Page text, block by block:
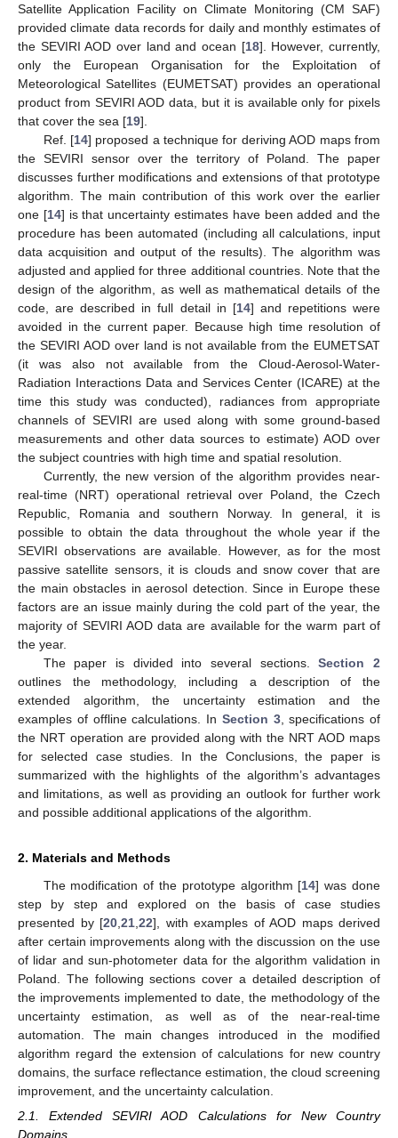
Satellite Application Facility on Climate Monitoring (CM SAF)
provided climate data records for daily and monthly estimates of
the SEVIRI AOD over land and ocean [18]. However, currently,
only the European Organisation for the Exploitation of
Meteorological Satellites (EUMETSAT) provides an operational
product from SEVIRI AOD data, but it is available only for pixels
that cover the sea [19].
Ref. [14] proposed a technique for deriving AOD maps from
the SEVIRI sensor over the territory of Poland. The paper
discusses further modifications and extensions of that prototype
algorithm. The main contribution of this work over the earlier
one [14] is that uncertainty estimates have been added and the
procedure has been automated (including all calculations, input
data acquisition and output of the results). The algorithm was
adjusted and applied for three additional countries. Note that the
design of the algorithm, as well as mathematical details of the
code, are described in full detail in [14] and repetitions were
avoided in the current paper. Because high time resolution of
the SEVIRI AOD over land is not available from the EUMETSAT
(it was also not available from the Cloud-Aerosol-Water-
Radiation Interactions Data and Services Center (ICARE) at the
time this study was conducted), radiances from appropriate
channels of SEVIRI are used along with some ground-based
measurements and other data sources to estimate) AOD over
the subject countries with high time and spatial resolution.
Currently, the new version of the algorithm provides near-
real-time (NRT) operational retrieval over Poland, the Czech
Republic, Romania and southern Norway. In general, it is
possible to obtain the data throughout the whole year if the
SEVIRI observations are available. However, as for the most
passive satellite sensors, it is clouds and snow cover that are
the main obstacles in aerosol detection. Since in Europe these
factors are an issue mainly during the cold part of the year, the
majority of SEVIRI AOD data are available for the warm part of
the year.
The paper is divided into several sections.Section 2
outlines the methodology, including a description of the
extended algorithm, the uncertainty estimation and the
examples of offline calculations. In Section 3, specifications of
the NRT operation are provided along with the NRT AOD maps
for selected case studies. In the Conclusions, the paper is
summarized with the highlights of the algorithm’s advantages
and limitations, as well as providing an outlook for further work
and possible additional applications of the algorithm.
2. Materials and Methods
The modification of the prototype algorithm [14] was done
step by step and explored on the basis of case studies
presented by [20 21 22], with examples of AOD maps derived
after certain improvements along with the discussion on the use
of lidar and sun-photometer data for the algorithm validation in
Poland. The following sections cover a detailed description of
the improvements implemented to date, the methodology of the
uncertainty estimation, as well as of the near-real-time
automation. The main changes introduced in the modified
algorithm regard the extension of calculations for new country
domains, the surface reflectance estimation, the cloud screening
improvement, and the uncertainty calculation.
2.1. Extended SEVIRI AOD Calculations for New Country
Domains